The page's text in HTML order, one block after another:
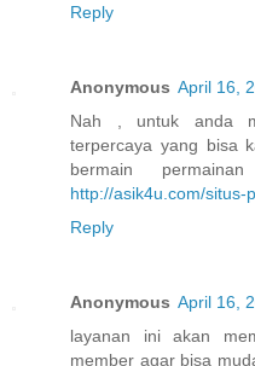
Reply
Anonymous April 16,
Nah , untuk anda
terpercaya yang bisa
bermain
http://asik4u.com/
Reply
Anonymous April 16,
layanan ini akan
member agar bisa